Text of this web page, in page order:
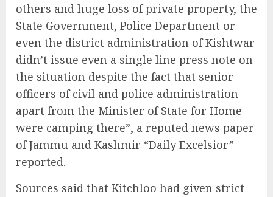
others and huge loss of private property, the
State Government, Police Department or
even the district administration of Kishtwar
didn’t issue even a single line press note on
the situation despite the fact that senior
officers of civil and police administration
apart from the Minister of State for Home
were camping there”, a reputed news paper
of Jammu and Kashmir “Daily Excelsior”
reported.
Sources said that Kitchloo had given strict